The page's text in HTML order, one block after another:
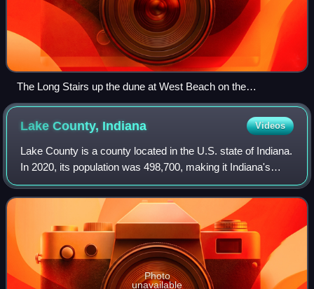
The Long Stairs up the dune at West Beach on the
Succession Trail
Lake County, Indiana Videos
Lake County is a county located in the U.S. state of Indiana.
In 2020, its population was 498,700, making it Indiana's
second-most populous county. The county seat is Crown
Point. The county is part o
Photo
unavailable